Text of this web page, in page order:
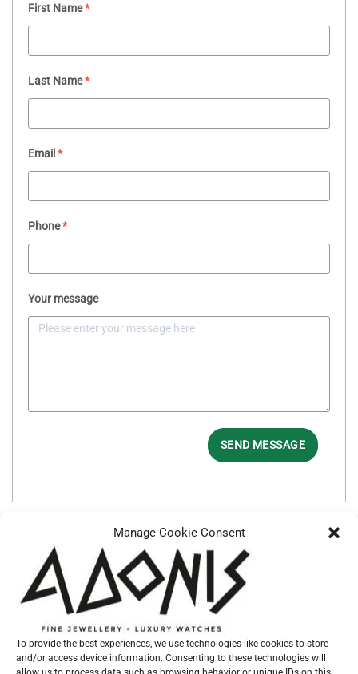
Manage Cookie Consent
To provide the best experiences, we use technologies like cookies to store
and/or access device information. Consenting to these technologies will
First Name*
Last Name*
Email *
Phone*
Your message
SEND MESSAGE
Additional information
BRACELET
TYPE
RUBBER
CASE SIZE 41mm
CASE